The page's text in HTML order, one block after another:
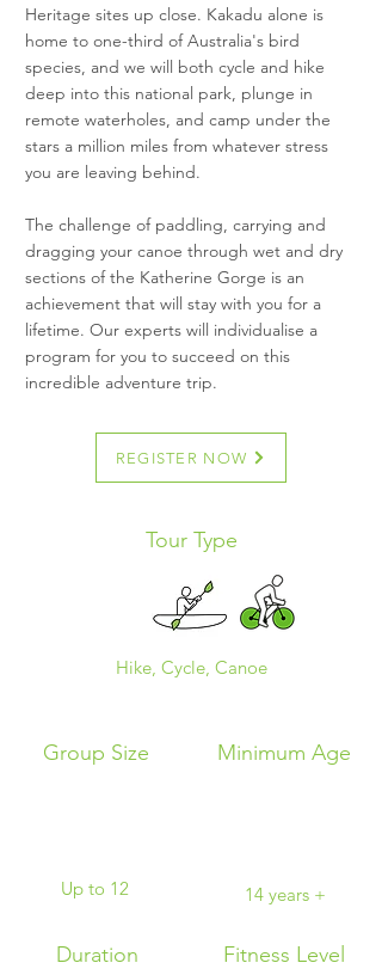
Heritage sites up close. Kakadu alone is
home to one-third of Australia's bird
species, and we will both cycle and hike
deep into this national park, plunge in
remote waterholes, and camp under the
stars a million miles from whatever stress
you are leaving behind.
The challenge of paddling, carrying and
dragging your canoe through wet and dry
sections of the Katherine Gorge is an
achievement that will stay with you for a
lifetime. Our experts will individualise a
program for you to succeed on this
incredible adventure trip.
REGISTER NOW
Tour Type
Hike, Cycle, Canoe
Group Size
Up to 12
Minimum Age
14 years +
Duration Fitness Level